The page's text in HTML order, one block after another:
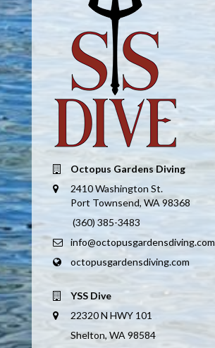
Octopus Gardens Diving
2410 Washington St.
Port Townsend, WA 98368
(360) 385-3483
info@octopusgardensdiving.com
octopusgardensdiving.com
YSS Dive
22320 N HWY 101
Shelton, WA 98584